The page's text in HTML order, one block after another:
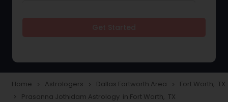
Love Life / Relationship Horoscope
Reading
Home navigate_next Astrologers navigate_next Dallas Fortworth Area navigate_next Fort Worth, TX
navigate_next Prasanna Jothidam Astrology in Fort Worth, TX